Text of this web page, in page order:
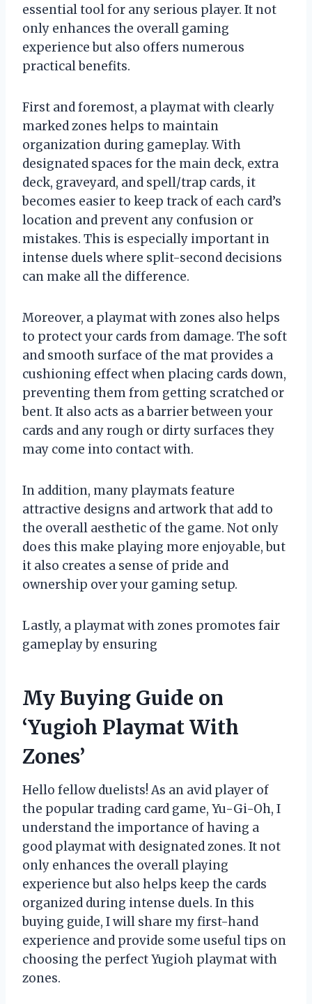
essential tool for any serious player. It not
only enhances the overall gaming
experience but also offers numerous
practical benefits.
First and foremost, a playmat with clearly
marked zones helps to maintain
organization during gameplay. With
designated spaces for the main deck, extra
deck, graveyard, and spell/trap cards, it
becomes easier to keep track of each card’s
location and prevent any confusion or
mistakes. This is especially important in
intense duels where split-second decisions
can make all the difference.
Moreover, a playmat with zones also helps
to protect your cards from damage. The soft
and smooth surface of the mat provides a
cushioning effect when placing cards down,
preventing them from getting scratched or
bent. It also acts as a barrier between your
cards and any rough or dirty surfaces they
may come into contact with.
In addition, many playmats feature
attractive designs and artwork that add to
the overall aesthetic of the game. Not only
does this make playing more enjoyable, but
it also creates a sense of pride and
ownership over your gaming setup.
Lastly, a playmat with zones promotes fair
gameplay by ensuring
My Buying Guide on
‘Yugioh Playmat With
Zones’
Hello fellow duelists! As an avid player of
the popular trading card game, Yu-Gi-Oh, I
understand the importance of having a
good playmat with designated zones. It not
only enhances the overall playing
experience but also helps keep the cards
organized during intense duels. In this
buying guide, I will share my first-hand
experience and provide some useful tips on
choosing the perfect Yugioh playmat with
zones.